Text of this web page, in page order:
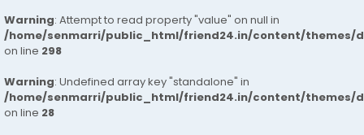
Warning: Attempt to read property "value" on null in
/home/senmarri/public_html/friend24.in/content/themes/
on line 298
Warning: Undefined array key "standalone" in
/home/senmarri/public_html/friend24.in/content/themes/
on line 28